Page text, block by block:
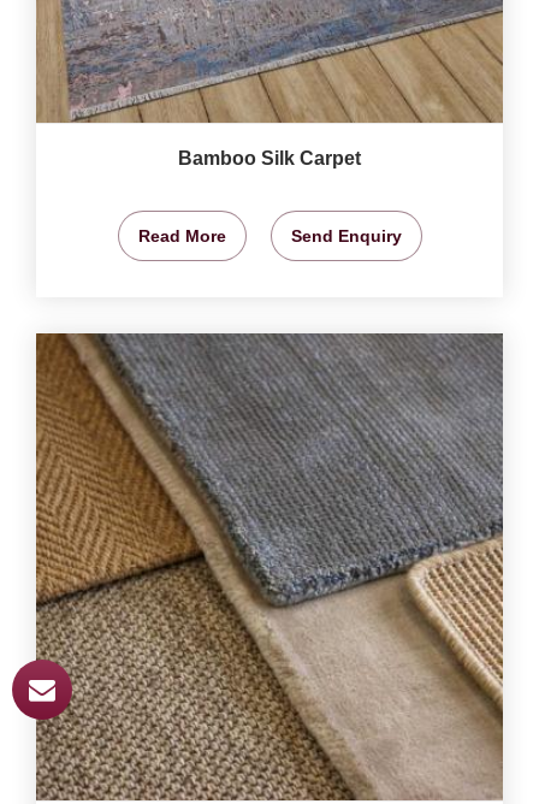
Bamboo Silk Carpet
Read More Send Enquiry